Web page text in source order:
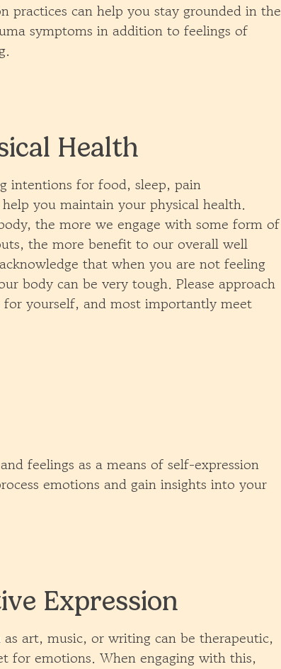
practices can help you stay grounded in the
symptoms in addition to feelings of
Health
intentions for food, sleep, pain
you maintain your physical health.
the more we engage with some form of
the more benefit to our overall well
that when you are not feeling
body can be very tough. Please approach
yourself, and most importantly meet
feelings as a means of self-expression
emotions and gain insights into your
Expression
art, music, or writing can be therapeutic,
for emotions. When engaging with this,